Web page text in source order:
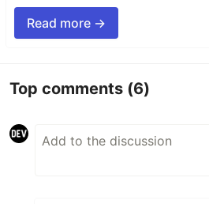
Read more →
Top comments (6)